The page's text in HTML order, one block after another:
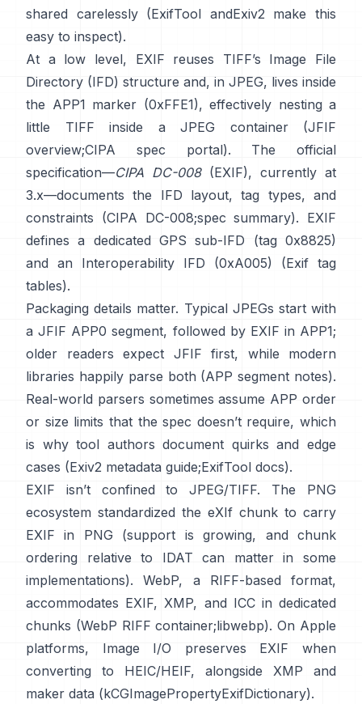
shared carelessly (ExifTool andExiv2 make this
easy to inspect).
At a low level, EXIF reuses TIFF’s Image File
Directory (IFD) structure and, in JPEG, lives inside
the APP1 marker (0xFFE1), effectively nesting a
little TIFF inside a JPEG container (JFIF
overview;CIPA spec portal). The official
specification—CIPA DC-008(EXIF), currently at
3.x—documents the IFD layout, tag types, and
constraints (CIPA DC-008;spec summary). EXIF
defines a dedicated GPS sub-IFD (tag 0x8825)
and an Interoperability IFD (0xA005) (Exif tag
tables).
Packaging details matter. Typical JPEGs start with
a JFIF APP0 segment, followed by EXIF in APP1;
older readers expect JFIF first, while modern
libraries happily parse both (APP segment notes).
Real-world parsers sometimes assume APP order
or size limits that the spec doesn’t require, which
is why tool authors document quirks and edge
cases (Exiv2 metadata guide;ExifTool docs).
EXIF isn’t confined to JPEG/TIFF. The PNG
ecosystem standardized the eXIf chunk to carry
EXIF in PNG (support is growing, and chunk
ordering relative to IDAT can matter in some
implementations). WebP, a RIFF-based format,
accommodates EXIF, XMP, and ICC in dedicated
chunks (WebP RIFF container;libwebp). On Apple
platforms, Image I/O preserves EXIF when
converting to HEIC/HEIF, alongside XMP and
maker data (kCGImagePropertyExifDictionary).